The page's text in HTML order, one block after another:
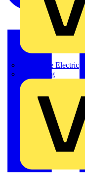
Martindale Electric
Masterplug